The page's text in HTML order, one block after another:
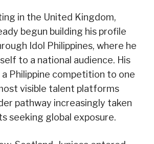
in the United Kingdom,
begun building his profile
Idol Philippines, where he
to a national audience. His
Philippine competition to one
visible talent platforms
pathway increasingly taken
seeking global exposure.